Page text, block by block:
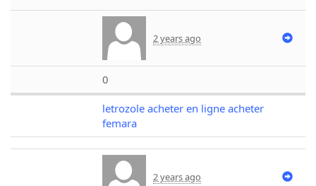
2 years ago
0
letrozole acheter en ligne acheter
femara
2 years ago